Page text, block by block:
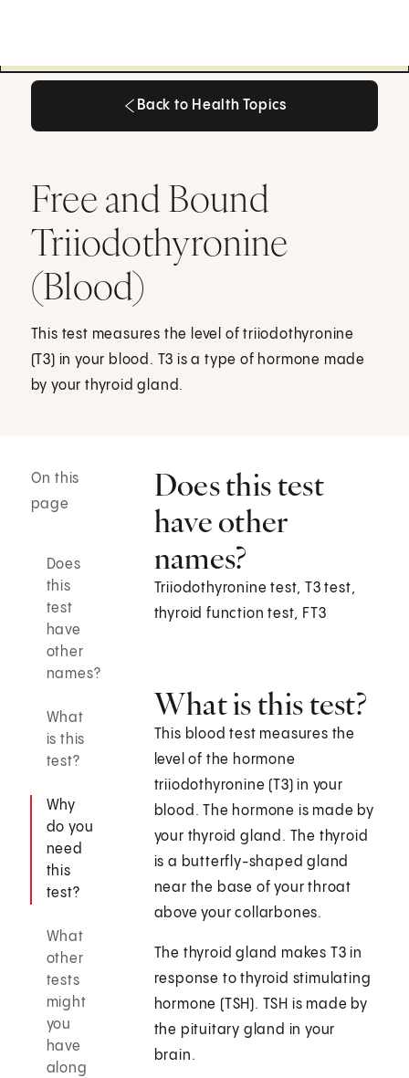
Back to Health Topics
Free and Bound
Triiodothyronine
(Blood)
This test measures the level of triiodothyronine
(T3) in your blood. T3 is a type of hormone made
by your thyroid gland.
On this
page
Does
this
test
have
other
names?
What
is this
test?
Why
do you
need
this
test?
What
other
tests
might
you
have
along
Does this test
have other
names?
Triiodothyronine test, T3 test,
thyroid function test, FT3
What is this test?
This blood test measures the
level of the hormone
triiodothyronine (T3) in your
blood. The hormone is made by
your thyroid gland. The thyroid
is a butterfly-shaped gland
near the base of your throat
above your collarbones.
The thyroid gland makes T3 in
response to thyroid stimulating
hormone (TSH). TSH is made by
the pituitary gland in your
brain.